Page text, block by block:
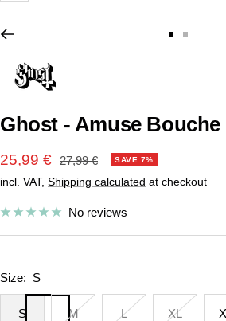
Ghost - Amuse Bouche
Sale
price
25,99 € Regular
price
27,99 € SAVE 7%
incl. VAT, Shipping calculated at checkout
No reviews
Size: S
S M L XL